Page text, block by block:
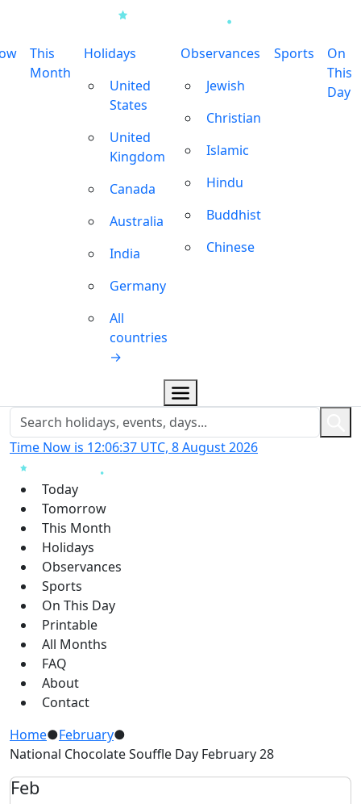
This
Month
Holidays
United
States
United
Kingdom
Canada
Australia
India
Germany
All
countries
→
Observances
Jewish
Christian
Islamic
Hindu
Buddhist
Chinese
Sports
On
This
Day
Time Now is 12:06:38 UTC, 8 August 2026
Today
Tomorrow
This Month
Holidays
Observances
Sports
On This Day
Printable
All Months
FAQ
About
Contact
Home●February●
National Chocolate Souffle Day February 28
Feb